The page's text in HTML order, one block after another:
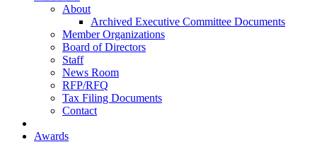
About
Archived Executive Committee Documents
Member Organizations
Board of Directors
Staff
News Room
RFP/RFQ
Tax Filing Documents
Contact
Awards